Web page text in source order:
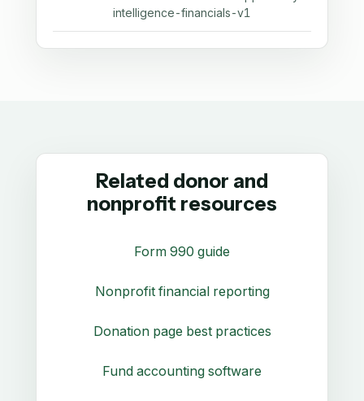
intelligence-financials-v1
Related donor and
nonprofit resources
Form 990 guide
Nonprofit financial reporting
Donation page best practices
Fund accounting software